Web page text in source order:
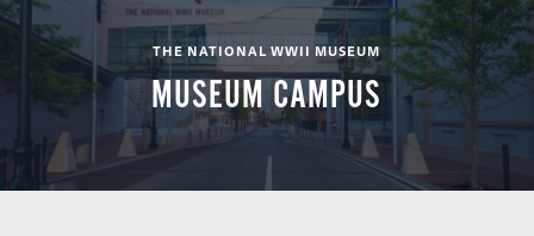
THE NATIONAL WWII MUSEUM
MUSEUM CAMPUS